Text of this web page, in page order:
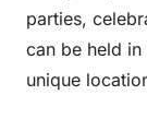
parties,
can be held
unique